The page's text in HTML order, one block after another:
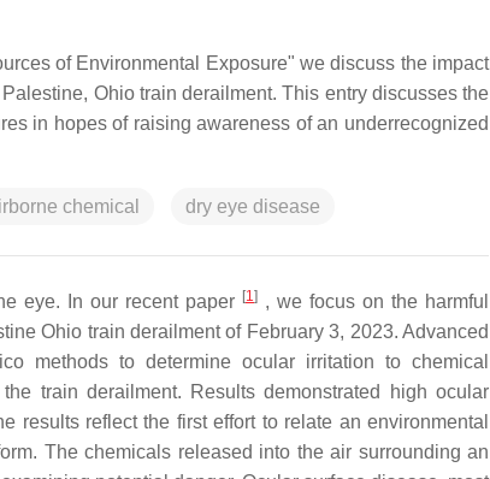
of Environmental Exposure" we discuss the impact
Ohio train derailment. This entry discusses the
in hopes of raising awareness of an underrecognized
chemical dry eye disease
eye. In our recent paper [1] , we focus on the harmful
Ohio train derailment of February 3, 2023. Advanced
methods to determine ocular irritation to chemical
train derailment. Results demonstrated high ocular
results reflect the first effort to relate an environmental
The chemicals released into the air surrounding an